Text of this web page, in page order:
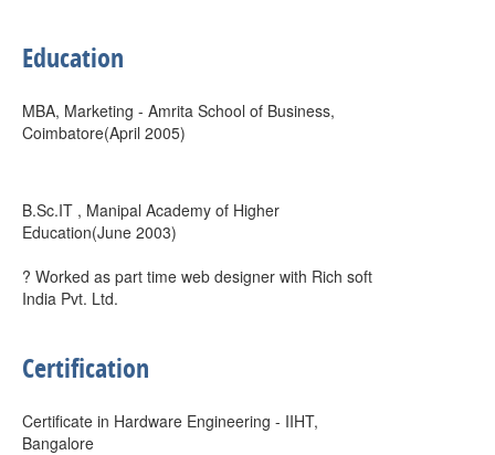
Education
MBA, Marketing - Amrita School of Business,
Coimbatore(April 2005)
B.Sc.IT , Manipal Academy of Higher
Education(June 2003)
? Worked as part time web designer with Rich soft
India Pvt. Ltd.
Certification
Certificate in Hardware Engineering - IIHT,
Bangalore